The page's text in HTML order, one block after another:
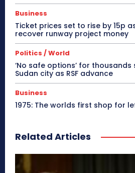
Business
Ticket prices set to rise by 15p
recover runway project money
Politics / World
‘No safe options’ for thousands
Sudan city as RSF advance
Business
1975: The worlds first shop for
Related Articles